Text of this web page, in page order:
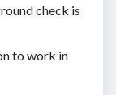
check is
to work in